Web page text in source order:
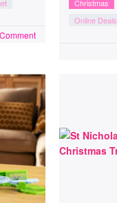
Christmas
Online Deals